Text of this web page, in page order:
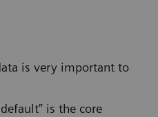
is very important to
is the core